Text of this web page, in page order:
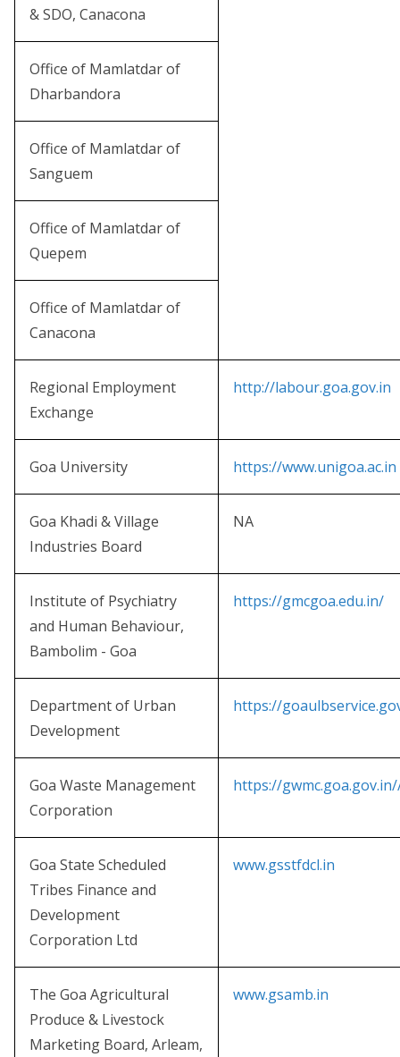
& SDO, Canacona
Office of Mamlatdar of
Dharbandora
Office of Mamlatdar of
Sanguem
Office of Mamlatdar of
Quepem
Office of Mamlatdar of
Canacona
Regional Employment
Exchange
http://labour.goa.gov.in
Goa University https://www.unigoa.ac.in
Goa Khadi & Village
Industries Board
NA
Institute of Psychiatry
and Human Behaviour,
Bambolim - Goa
https://gmcgoa.edu.in/
Department of Urban
Development
https://
Goa Waste Management
Corporation
https://
Goa State Scheduled
Tribes Finance and
Development
Corporation Ltd
www.gsstfdcl.in
The Goa Agricultural
Produce & Livestock
Marketing Board, Arleam,
www.gsamb.in